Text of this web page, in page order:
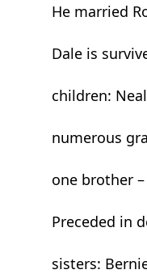
He married
Dale is
children:
numerous
one brother
Preceded in
sisters: